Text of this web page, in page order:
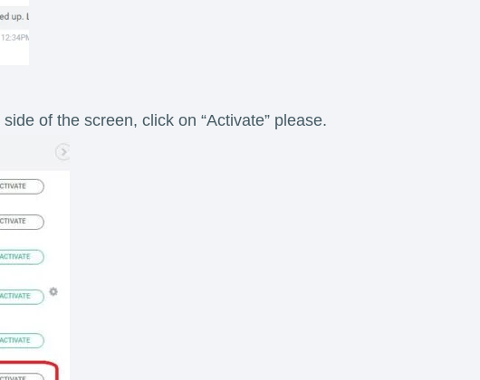
of the screen, click on “Activate” please.